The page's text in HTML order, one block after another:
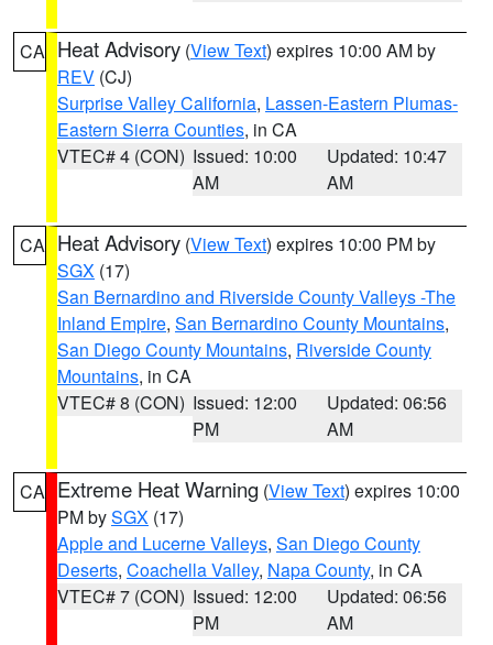
CA Heat Advisory (View Text) expires 10:00 AM by
REV (CJ)
Surprise Valley California, Lassen-Eastern Plumas-
Eastern Sierra Counties, in CA
VTEC# 4 (CON) Issued: 10:00
AM
Updated: 10:47
AM
CA Heat Advisory (View Text) expires 10:00 PM by
SGX (17)
San Bernardino and Riverside County Valleys -The
Inland Empire, San Bernardino County Mountains,
San Diego County Mountains, Riverside County
Mountains, in CA
VTEC# 8 (CON) Issued: 12:00
PM
Updated: 06:56
AM
CA Extreme Heat Warning (View Text) expires 10:00
PM bySGX (17)
Apple and Lucerne Valleys, San Diego County
Deserts, Coachella Valley, Napa County, in CA
VTEC# 7 (CON) Issued: 12:00
PM
Updated: 06:56
AM